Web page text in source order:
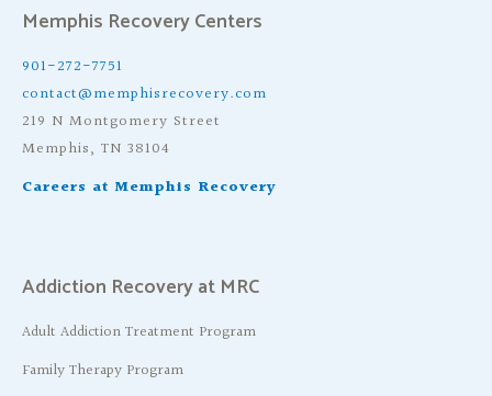
Memphis Recovery Centers
901-272-7751
contact@memphisrecovery.com
219 N Montgomery Street
Memphis, TN 38104
Careers at Memphis Recovery
Addiction Recovery at MRC
Adult Addiction Treatment Program
Family Therapy Program